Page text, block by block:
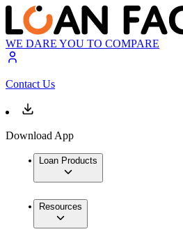
WE DARE YOU TO COMPARE
Contact Us
Download App
Loan Products
Resources